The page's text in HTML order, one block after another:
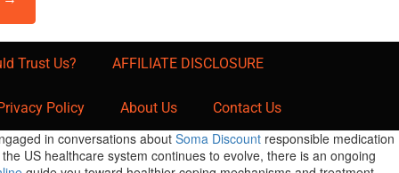
Trust Us? AFFILIATE DISCLOSURE
Policy About Us Contact Us
in conversations about Soma Discount responsible medication
US healthcare system continues to evolve, there is an ongoing